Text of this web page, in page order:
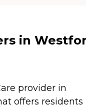
in
provider in
offers residents